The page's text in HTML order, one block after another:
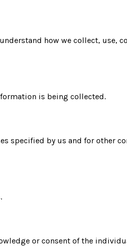
how we collect, use,
is being collected.
specified by us and for other
or consent of the